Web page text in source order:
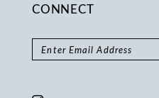
CONNECT